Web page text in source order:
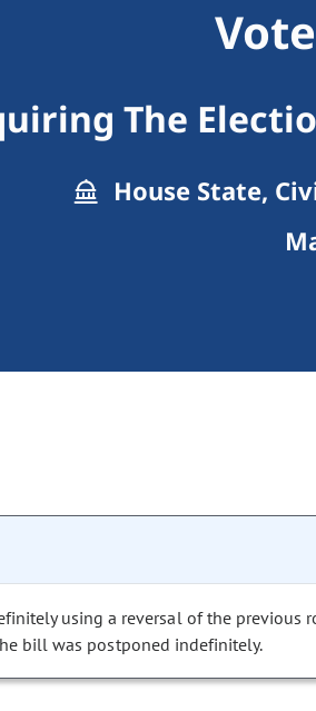
The
House State,
using a reversal of the previous
bill was postponed indefinitely.